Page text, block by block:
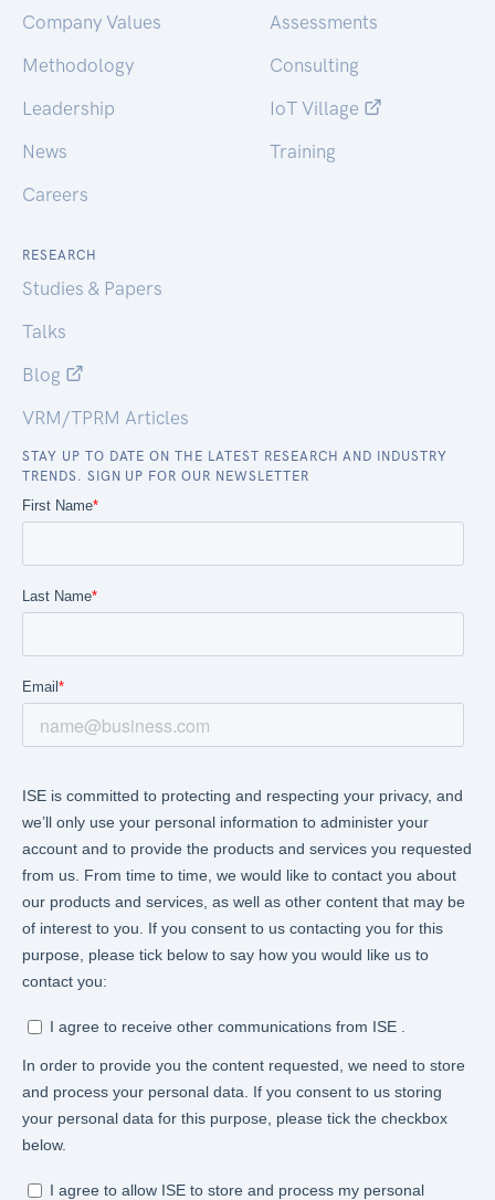
Company Values
Methodology
Leadership
News
Careers
Assessments
Consulting
IoT Village
Training
RESEARCH
Studies & Papers
Talks
Blog
VRM/TPRM Articles
STAY UP TO DATE ON THE LATEST RESEARCH AND INDUSTRY
TRENDS. SIGN UP FOR OUR NEWSLETTER